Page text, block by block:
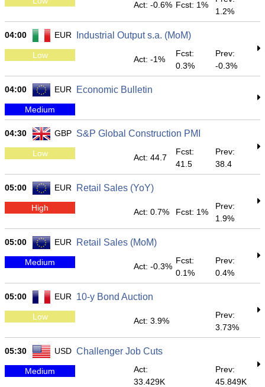
Act: -0.6% Fcst: 1%
1.2%
04:00 EUR Industrial Output s.a. (MoM)
Low Act: -1%
Fcst:
0.3%
Prev:
-0.3%
04:00 EUR Economic Bulletin
Medium
04:30 GBP S&P Global Construction PMI
Low Act: 44.7
Fcst:
41.5
Prev:
38.4
05:00 EUR Retail Sales (YoY)
High Act: 0.7% Fcst: 1%
Prev:
1.9%
05:00 EUR Retail Sales (MoM)
Medium Act: -0.3%
Fcst:
0.1%
Prev:
0.4%
05:00 EUR 10-y Bond Auction
Low Act: 3.9%
Prev:
3.73%
05:30 USD Challenger Job Cuts
Medium
Act:
33.429K
Prev:
45.849K